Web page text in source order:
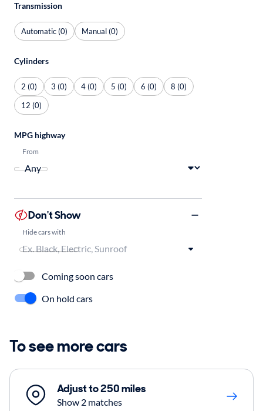
Transmission
Automatic (0) Manual (0)
Cylinders
2 (0) 3 (0) 4 (0) 5 (0) 6 (0)
8 (0)
12 (0)
MPG highway
From
Don't Show
Hide cars with
Coming soon cars
On hold cars
To see more cars
Adjust to 250 miles
Show 2 matches